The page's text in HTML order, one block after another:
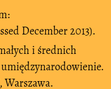
December 2013).
i średnich